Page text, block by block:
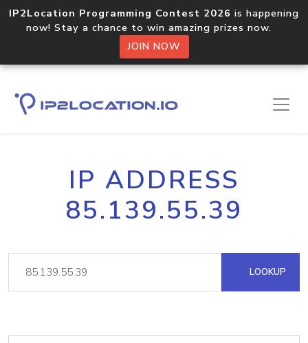
IP2Location Programming Contest 2026 is happening
now! Stay a chance to win amazing prizes now.
JOIN NOW
IP ADDRESS
85.139.55.39
LOOKUP